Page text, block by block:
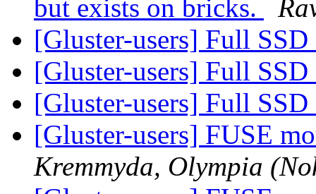
but exists on bricks.
[Gluster-users] Full
[Gluster-users] Full
[Gluster-users] Full
[Gluster-users] FUSE
Kremmyda, Olympia